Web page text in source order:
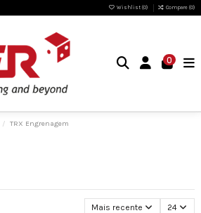
Wishlist (0) Compare (0)
0
TRX Engrenagem
Mais recente 24